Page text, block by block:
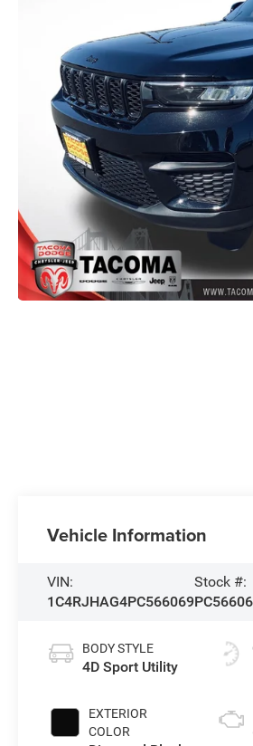
Vehicle Information
VIN:
1C4RJHAG4PC566069
Stock #:
BODY STYLE
4D Sport Utility
EXTERIOR
COLOR